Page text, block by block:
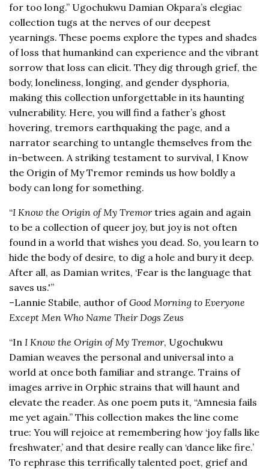
for too long.” Ugochukwu Damian Okpara’s elegiac
collection tugs at the nerves of our deepest
yearnings. These poems explore the types and shades
of loss that humankind can experience and the vibrant
sorrow that loss can elicit. They dig through grief, the
body, loneliness, longing, and gender dysphoria,
making this collection unforgettable in its haunting
vulnerability. Here, you will find a father’s ghost
hovering, tremors earthquaking the page, and a
narrator searching to untangle themselves from the
in-between. A striking testament to survival, I Know
the Origin of My Tremor reminds us how boldly a
body can long for something.
“I Know the Origin of My Tremortries again and again
to be a collection of queer joy, but joy is not often
found in a world that wishes you dead. So, you learn to
hide the body of desire, to dig a hole and bury it deep.
After all, as Damian writes, ‘Fear is the language that
saves us.'”
–Lannie Stabile, author ofGood Morning to Everyone
Except Men Who Name Their Dogs Zeus
“In I Know the Origin of My Tremor, Ugochukwu
Damian weaves the personal and universal into a
world at once both familiar and strange. Trains of
images arrive in Orphic strains that will haunt and
elevate the reader. As one poem puts it, “Amnesia fails
me yet again.” This collection makes the line come
true: You will rejoice at remembering how ‘joy falls like
freshwater,’ and that desire really can ‘dance like fire.’
To rephrase this terrifically talented poet, grief and